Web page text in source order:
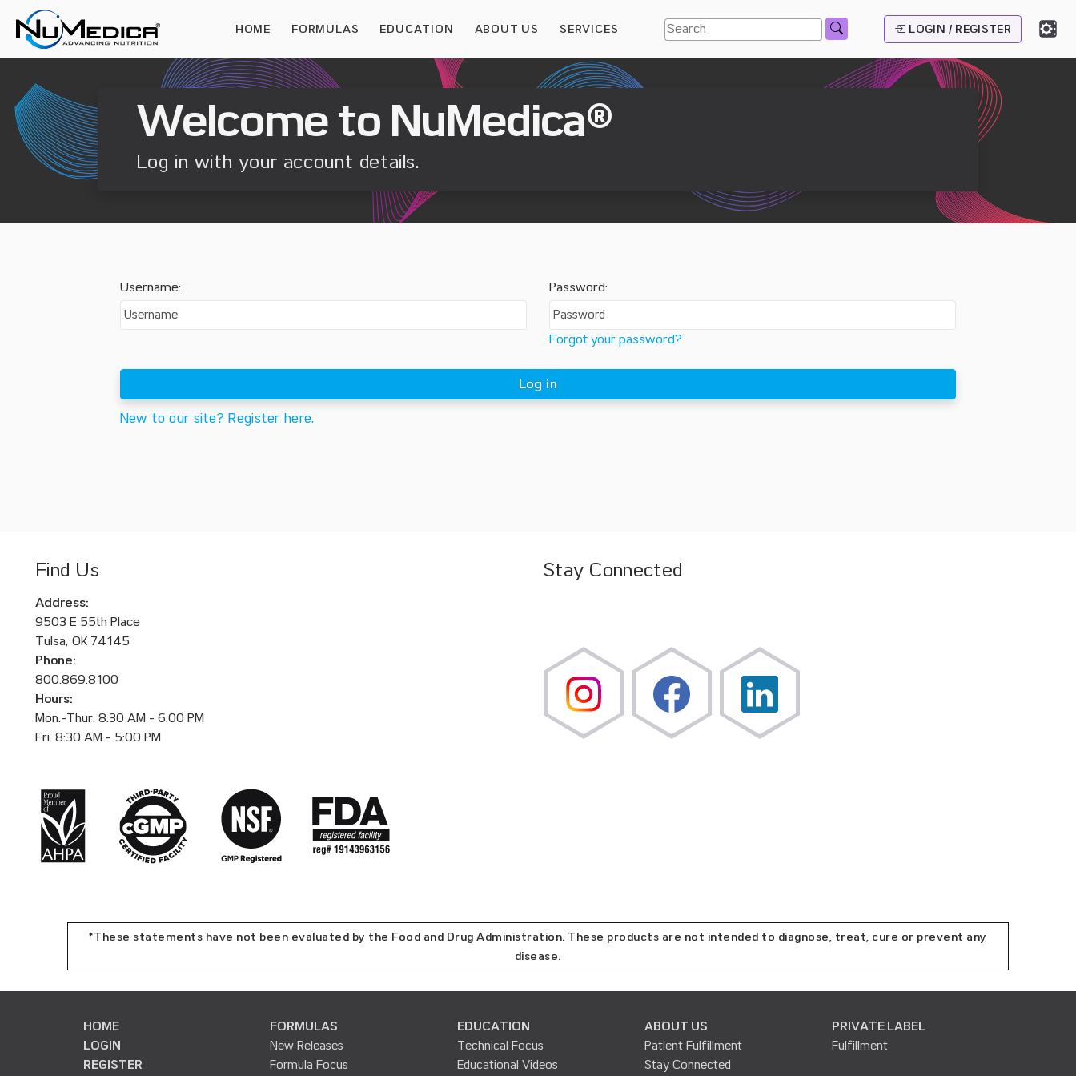
HOME FORMULAS EDUCATION ABOUT US SERVICES LOGIN / REGISTER
Welcome to NuMedica®
Log in with your account details.
Username: Password:
Forgot your password?
Log in
New to our site? Register here.
Find Us
Address:
9503 E 55th Place
Tulsa, OK 74145
Phone:
800.869.8100
Hours:
Mon.-Thur. 8:30 AM - 6:00 PM
Fri. 8:30 AM - 5:00 PM
Stay Connected
*These statements have not been evaluated by the Food and Drug Administration. These products are not intended to diagnose, treat, cure or prevent any
disease.
HOME
LOGIN
REGISTER
FORMULAS
New Releases
Formula Focus
EDUCATION
Technical Focus
Educational Videos
ABOUT US
Patient Fulfillment
Stay Connected
PRIVATE LABEL
Fulfillment